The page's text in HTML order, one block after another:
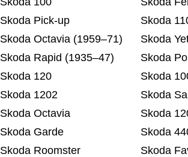
Skoda Pick-up
Skoda Octavia (1959–71)
Skoda Rapid (1935–47)
Skoda 120
Skoda 1202
Skoda Octavia
Skoda Garde
Skoda Roomster
Skoda
Skoda
Skoda
Skoda
Skoda
Skoda
Skoda
Skoda